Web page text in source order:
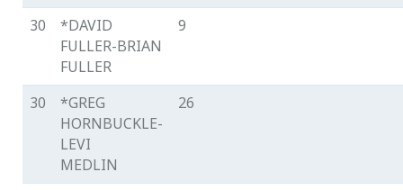
30
*DAVID
FULLER-BRIAN
FULLER
9
30
*GREG
HORNBUCKLE-
LEVI
MEDLIN
26